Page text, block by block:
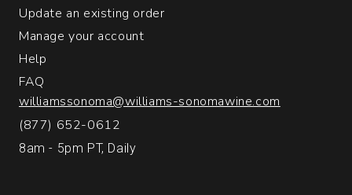
Update an existing order
Manage your account
Help
FAQ
williamssonoma@williams-sonomawine.com
(877) 652-0612
8am - 5pm PT, Daily